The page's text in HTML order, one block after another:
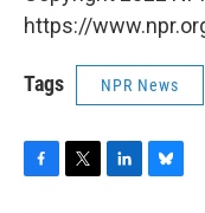
https://
Tags NPR News
F
T
L
B